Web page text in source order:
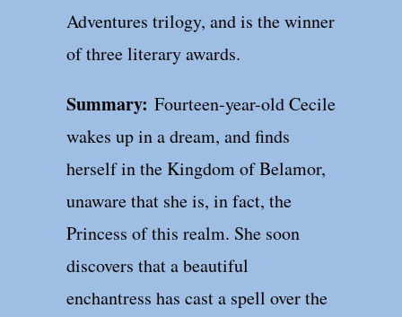
Adventures trilogy, and is the winner
of three literary awards.
Summary: Fourteen-year-old Cecile
wakes up in a dream, and finds
herself in the Kingdom of Belamor,
unaware that she is, in fact, the
Princess of this realm. She soon
discovers that a beautiful
enchantress has cast a spell over the